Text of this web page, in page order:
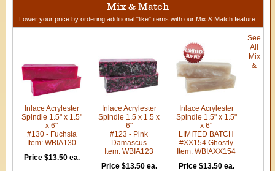
Mix & Match
Lower your price by ordering additional "like" items with our Mix & Match feature.
Inlace Acrylester
Spindle 1.5" x 1.5"
x 6"
#130 - Fuchsia
Item: WBIA130
Price $13.50 ea.
Inlace Acrylester
Spindle 1.5 x 1.5 x
6"
#123 - Pink
Damascus
Item: WBIA123
Price $13.50 ea.
Inlace Acrylester
Spindle 1.5" x 1.5"
x 6"
LIMITED BATCH
#XX154 Ghostly
Item: WBIAXX154
Price $13.50 ea.
See
All
Mix
&